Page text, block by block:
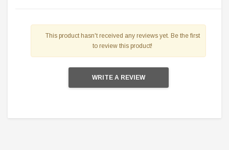
This product hasn't received any reviews yet. Be the first
to review this product!
WRITE A REVIEW